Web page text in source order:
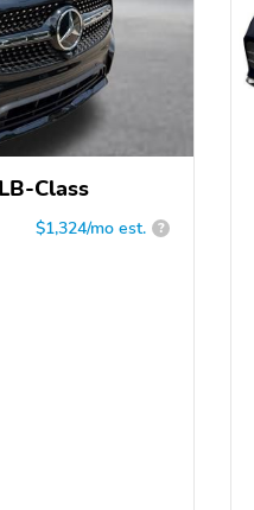
Class
$1,324/mo est. ?